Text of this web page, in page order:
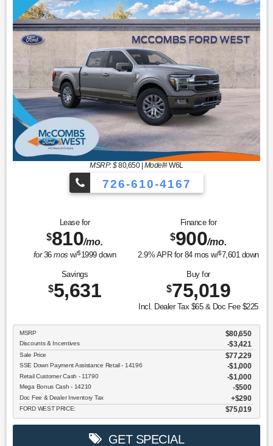
MSRP: $80,650| Model#W6L
726-610-4167
Lease for
$810/mo.
for36mos w/$1999down
Finance for
$900/mo.
2.9% APR for 84mos w/$7,601down
Savings
$5,631
Buy for
$75,019
Incl. Dealer Tax $65 & Doc Fee $225
MSRP $80,650
Discounts & Incentives -$3,421
Sale Price $77,229
SSE Down Payment Assistance Retail - 14196 $1,000
Retail Customer Cash - 11790 $1,000
Mega Bonus Cash - 14210 $500
Doc Fee & Dealer Inventory Tax $290
FORD WEST PRICE: $75,019
GET SPECIAL